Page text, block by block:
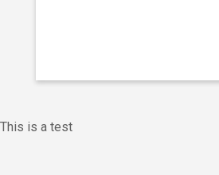
This is a test